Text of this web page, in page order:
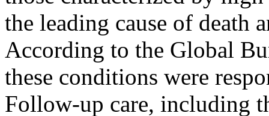
the leading cause of death
According to the Global
these conditions were
Follow-up care, including